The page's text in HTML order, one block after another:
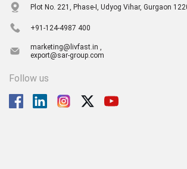
Plot No. 221, Phase-I, Udyog Vihar, Gurgaon
+91-124-4987 400
marketing@livfast.in ,
export@sar-group.com
Follow us